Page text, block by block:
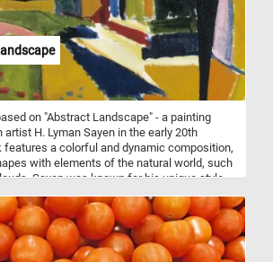
on "Abstract Landscape" - a painting
H. Lyman Sayen in the early 20th
features a colorful and dynamic composition,
with elements of the natural world, such
Sayen was known for his unique style
art movement. "Abstract Landscape" is a
innovative approach to capturing the
world through abstract forms and vibrant